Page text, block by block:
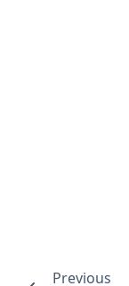
Previous